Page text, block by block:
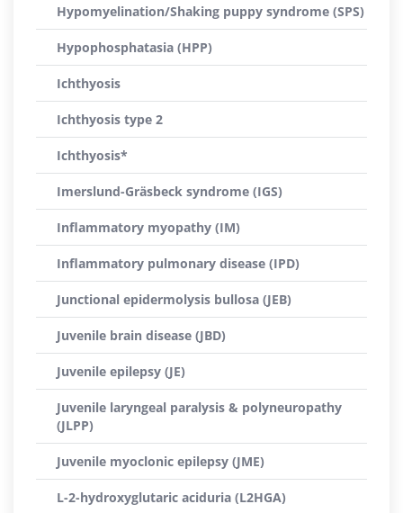
Hypomyelination/Shaking puppy syndrome (SPS)
Hypophosphatasia (HPP)
Ichthyosis
Ichthyosis type 2
Ichthyosis*
Imerslund-Gräsbeck syndrome (IGS)
Inflammatory myopathy (IM)
Inflammatory pulmonary disease (IPD)
Junctional epidermolysis bullosa (JEB)
Juvenile brain disease (JBD)
Juvenile epilepsy (JE)
Juvenile laryngeal paralysis & polyneuropathy
(JLPP)
Juvenile myoclonic epilepsy (JME)
L-2-hydroxyglutaric aciduria (L2HGA)